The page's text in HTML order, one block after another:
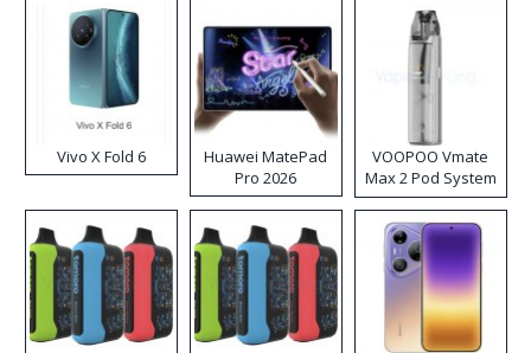
Vivo X Fold 6
Huawei MatePad
Pro 2026
VOOPOO Vmate
Max 2 Pod System
Kit